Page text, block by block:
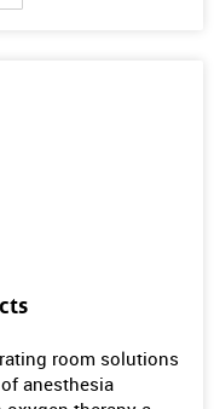
room solutions
anesthesia